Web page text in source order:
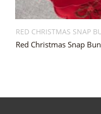
RED CHRISTMAS SNAP
Red Christmas Snap